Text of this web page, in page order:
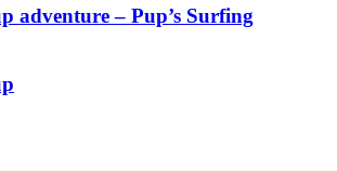
adventure – Pup’s Surfing